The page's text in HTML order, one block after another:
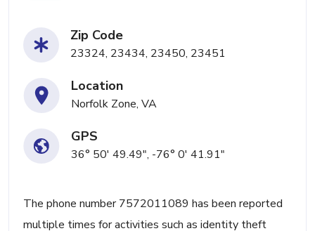
Zip Code
23324, 23434, 23450, 23451
Location
Norfolk Zone, VA
GPS
36° 50' 49.49", -76° 0' 41.91"
The phone number 7572011089 has been reported
multiple times for activities such as identity theft